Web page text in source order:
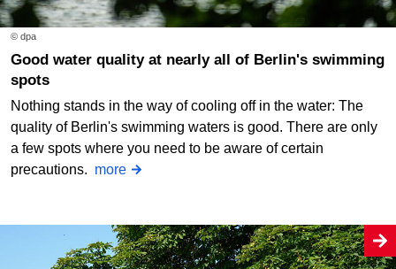
© dpa
Good water quality at nearly all of Berlin's swimming
spots
Nothing stands in the way of cooling off in the water: The
quality of Berlin's swimming waters is good. There are only
a few spots where you need to be aware of certain
precautions. more